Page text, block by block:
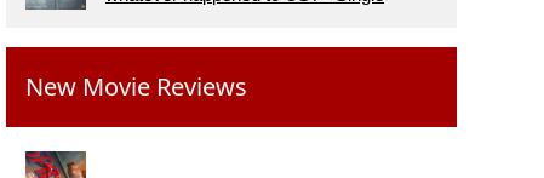
New Movie Reviews